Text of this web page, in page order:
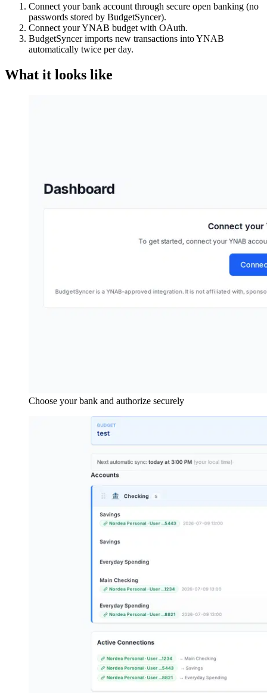
Connect your bank account through secure open banking (no
passwords stored by BudgetSyncer).
Connect your YNAB budget with OAuth.
BudgetSyncer imports new transactions into YNAB
automatically twice per day.
What it looks like
Choose your bank and authorize securely